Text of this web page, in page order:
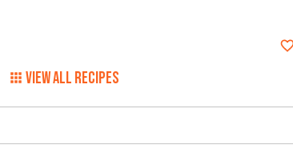
VIEW ALL RECIPES